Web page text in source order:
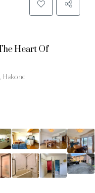
Heart Of
Hakone